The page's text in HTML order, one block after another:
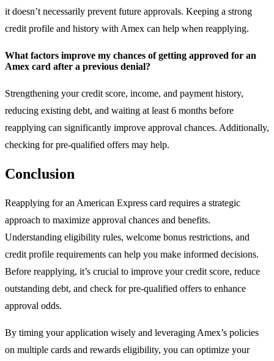
it doesn’t necessarily prevent future approvals. Keeping a strong
credit profile and history with Amex can help when reapplying.
What factors improve my chances of getting approved for an
Amex card after a previous denial?
Strengthening your credit score, income, and payment history,
reducing existing debt, and waiting at least 6 months before
reapplying can significantly improve approval chances. Additionally,
checking for pre-qualified offers may help.
Conclusion
Reapplying for an American Express card requires a strategic
approach to maximize approval chances and benefits.
Understanding eligibility rules, welcome bonus restrictions, and
credit profile requirements can help you make informed decisions.
Before reapplying, it’s crucial to improve your credit score, reduce
outstanding debt, and check for pre-qualified offers to enhance
approval odds.
By timing your application wisely and leveraging Amex’s policies
on multiple cards and rewards eligibility, you can optimize your